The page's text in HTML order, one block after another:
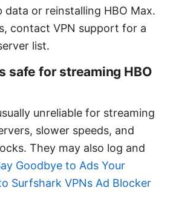
data or reinstalling HBO Max.
contact VPN support for a
list.
safe for streaming HBO
unreliable for streaming
slower speeds, and
They may also log and
Goodbye to Ads Your
Surfshark VPNs Ad Blocker